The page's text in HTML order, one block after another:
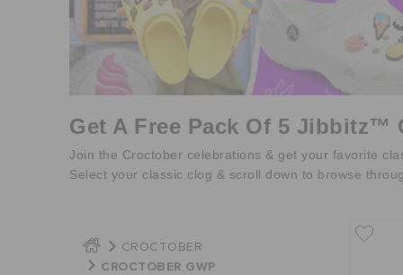
Get A Free Pack Of 5 Jibbitz™
Join the Croctober celebrations & get your favorite
Select your classic clog & scroll down to browse
CROCTOBER
CROCTOBER GWP